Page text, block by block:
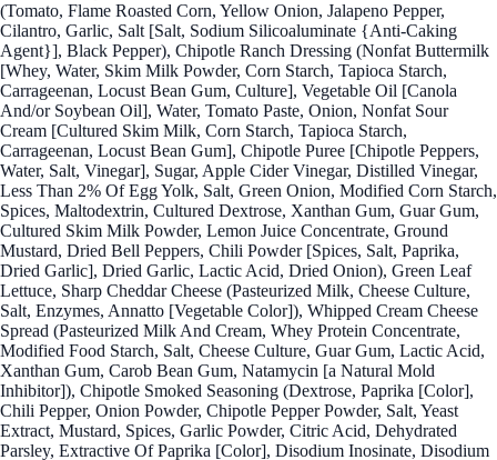
(Tomato, Flame Roasted Corn, Yellow Onion, Jalapeno Pepper,
Cilantro, Garlic, Salt [Salt, Sodium Silicoaluminate {Anti-Caking
Agent}], Black Pepper), Chipotle Ranch Dressing (Nonfat Buttermilk
[Whey, Water, Skim Milk Powder, Corn Starch, Tapioca Starch,
Carrageenan, Locust Bean Gum, Culture], Vegetable Oil [Canola
And/or Soybean Oil], Water, Tomato Paste, Onion, Nonfat Sour
Cream [Cultured Skim Milk, Corn Starch, Tapioca Starch,
Carrageenan, Locust Bean Gum], Chipotle Puree [Chipotle Peppers,
Water, Salt, Vinegar], Sugar, Apple Cider Vinegar, Distilled Vinegar,
Less Than 2% Of Egg Yolk, Salt, Green Onion, Modified Corn Starch,
Spices, Maltodextrin, Cultured Dextrose, Xanthan Gum, Guar Gum,
Cultured Skim Milk Powder, Lemon Juice Concentrate, Ground
Mustard, Dried Bell Peppers, Chili Powder [Spices, Salt, Paprika,
Dried Garlic], Dried Garlic, Lactic Acid, Dried Onion), Green Leaf
Lettuce, Sharp Cheddar Cheese (Pasteurized Milk, Cheese Culture,
Salt, Enzymes, Annatto [Vegetable Color]), Whipped Cream Cheese
Spread (Pasteurized Milk And Cream, Whey Protein Concentrate,
Modified Food Starch, Salt, Cheese Culture, Guar Gum, Lactic Acid,
Xanthan Gum, Carob Bean Gum, Natamycin [a Natural Mold
Inhibitor]), Chipotle Smoked Seasoning (Dextrose, Paprika [Color],
Chili Pepper, Onion Powder, Chipotle Pepper Powder, Salt, Yeast
Extract, Mustard, Spices, Garlic Powder, Citric Acid, Dehydrated
Parsley, Extractive Of Paprika [Color], Disodium Inosinate, Disodium